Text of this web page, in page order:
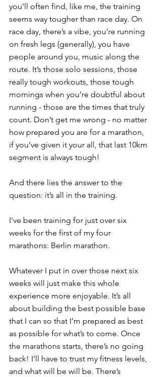
you’ll often find, like me, the training
seems way tougher than race day. On
race day, there’s a vibe, you’re running
on fresh legs (generally), you have
people around you, music along the
route. It’s those solo sessions, those
really tough workouts, those tough
mornings when you’re doubtful about
running - those are the times that truly
count. Don’t get me wrong - no matter
how prepared you are for a marathon,
if you’ve given it your all, that last 10km
segment is always tough!
And there lies the answer to the
question: it’s all in the training.
I've been training for just over six
weeks for the first of my four
marathons: Berlin marathon.
Whatever I put in over those next six
weeks will just make this whole
experience more enjoyable. It’s all
about building the best possible base
that I can so that I’m prepared as best
as possible for what’s to come. Once
the marathons starts, there’s no going
back! I’ll have to trust my fitness levels,
and what will be will be. There’s